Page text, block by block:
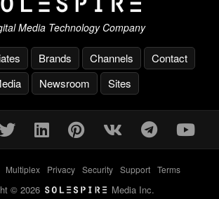
Media Technology Company
Brands Channels
Contact
Newsroom Sites
Multiplex- Privacy- Security- Support- Terms
© 2026 Media Inc.